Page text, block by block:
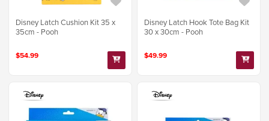
Disney Latch Cushion Kit 35 x
35cm - Pooh
$54.99
Disney Latch Hook Tote Bag Kit
30 x 30cm - Pooh
$49.99